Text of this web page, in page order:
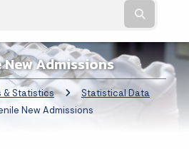
Admissions
& Statistics Statistical Data
New Admissions